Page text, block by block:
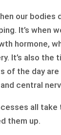
our bodies
It’s when
hormone,
It’s also the
of the day
central
all take
them up.